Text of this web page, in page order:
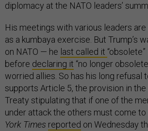
diplomacy at the NATO leaders’
His meetings with various leaders
as a kumbaya exercise. But Trump’s
on NATO — he last called it
before declaring it “no longer
worried allies. So has his long refusal
supports Article 5, the provision in
Treaty stipulating that if one of the
under attack the others must come to
York Times reported on Wednesday